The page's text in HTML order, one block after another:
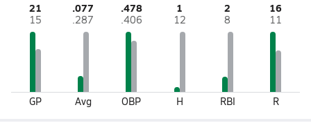
21
15
GP
.077
.287
Avg
.478
.406
OBP
1
12
H
2
8
RBI
16
11
R